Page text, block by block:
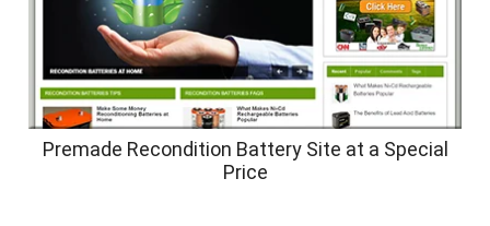
Premade Recondition Battery Site at a Special
Price